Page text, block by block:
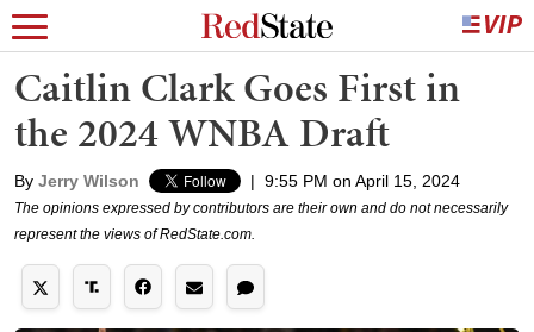
Caitlin Clark Goes First in
the 2024 WNBA Draft
By Jerry Wilson | 9:55 PM on April 15, 2024
The opinions expressed by contributors are their own and do not necessarily
represent the views of RedState.com.